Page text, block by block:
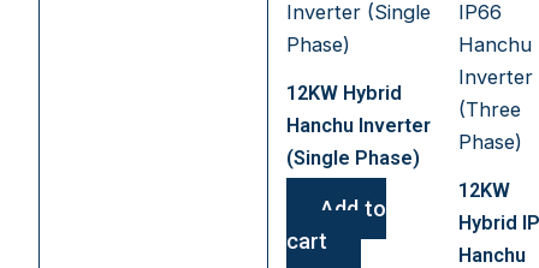
12KW Hybrid
Hanchu Inverter
(Single Phase)
Add to
cart
12KW
Hybrid
Hanchu